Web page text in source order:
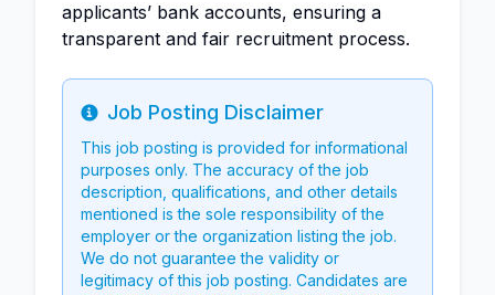
applicants’ bank accounts, ensuring a
transparent and fair recruitment process.
Info
Job Posting Disclaimer
This job posting is provided for informational
purposes only. The accuracy of the job
description, qualifications, and other details
mentioned is the sole responsibility of the
employer or the organization listing the job.
We do not guarantee the validity or
legitimacy of this job posting. Candidates are